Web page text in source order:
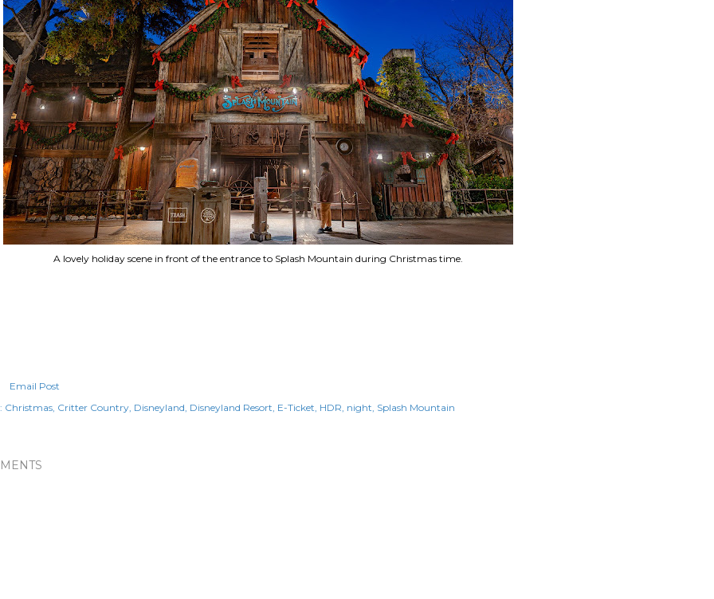
A lovely holiday scene in front of the entrance to Splash Mountain during Christmas time.
Email Post
Christmas Critter Country Disneyland Disneyland Resort E-Ticket HDR night Splash Mountain